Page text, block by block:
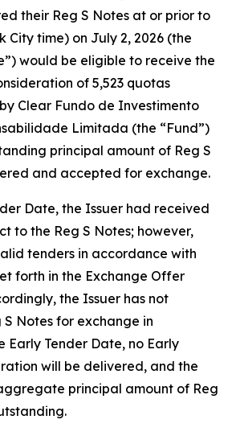
their Reg S Notes at or prior to
City time) on July 2, 2026 (the
would be eligible to receive the
of 5,523 quotas
Clear Fundo de Investimento
Limitada (the “Fund”)
principal amount of Reg S
and accepted for exchange.
Date, the Issuer had received
to the Reg S Notes; however,
tenders in accordance with
forth in the Exchange Offer
the Issuer has not
Notes for exchange in
Early Tender Date, no Early
will be delivered, and the
principal amount of Reg